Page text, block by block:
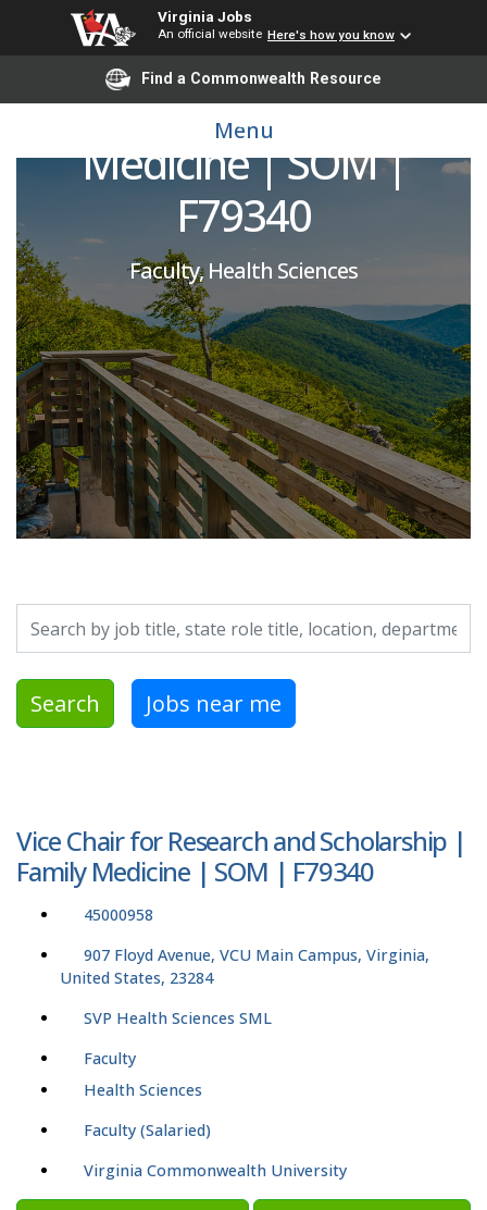
Virginia Jobs
An official website Here's how you know
Find a Commonwealth Resource
Menu
Vice Chair for Research
and Scholarship | Family
Medicine | SOM |
F79340
Faculty, Health Sciences
Search by job title, location, department, category, etc.
Search Jobs near me
Vice Chair for Research and Scholarship |
Family Medicine | SOM | F79340
45000958
907 Floyd Avenue, VCU Main Campus, Virginia,
United States, 23284
SVP Health Sciences SML
Faculty
Health Sciences
Faculty (Salaried)
Virginia Commonwealth University